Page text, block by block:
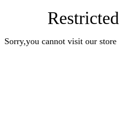
Sorry,you cannot visit our